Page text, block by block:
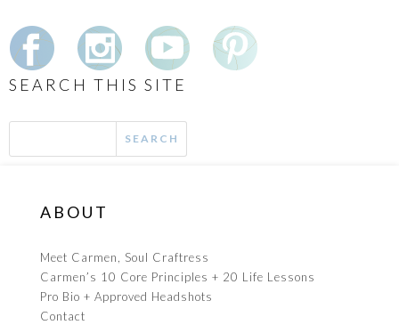
SEARCH THIS SITE
ABOUT
Meet Carmen, Soul Craftress
Carmen’s 10 Core Principles + 20 Life Lessons
Pro Bio + Approved Headshots
Contact